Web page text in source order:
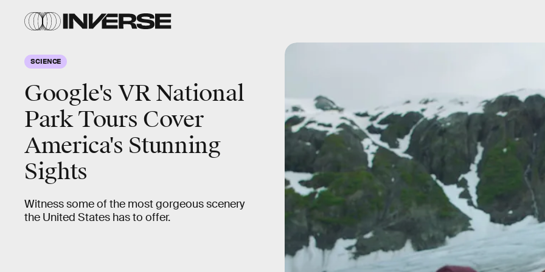
SCIENCE
Google's VR National
Park Tours Cover
America's Stunning
Sights
Witness some of the most gorgeous scenery
the United States has to offer.